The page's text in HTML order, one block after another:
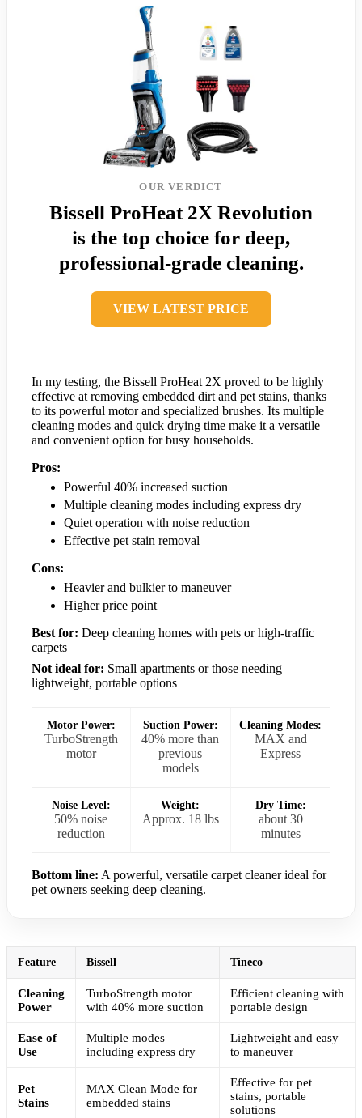
OUR VERDICT
Bissell ProHeat 2X Revolution
is the top choice for deep,
professional-grade cleaning.
VIEW LATEST PRICE
In my testing, the Bissell ProHeat 2X proved to be highly
effective at removing embedded dirt and pet stains, thanks
to its powerful motor and specialized brushes. Its multiple
cleaning modes and quick drying time make it a versatile
and convenient option for busy households.
Pros:
Powerful 40% increased suction
Multiple cleaning modes including express dry
Quiet operation with noise reduction
Effective pet stain removal
Cons:
Heavier and bulkier to maneuver
Higher price point
Best for: Deep cleaning homes with pets or high-traffic
carpets
Not ideal for: Small apartments or those needing
lightweight, portable options
Motor Power:
TurboStrength
motor
Suction Power:
40% more than
previous
models
Cleaning Modes:
MAX and
Express
Noise Level:
50% noise
reduction
Weight:
Approx. 18 lbs
Dry Time:
about 30
minutes
Bottom line: A powerful, versatile carpet cleaner ideal for
pet owners seeking deep cleaning.
Feature Bissell Tineco
Cleaning
Power
TurboStrength motor
with 40% more suction
Efficient cleaning with
portable design
Ease of
Use
Multiple modes
including express dry
Lightweight and easy
to maneuver
Pet
Stains
MAX Clean Mode for
embedded stains
Effective for pet
stains, portable
solutions